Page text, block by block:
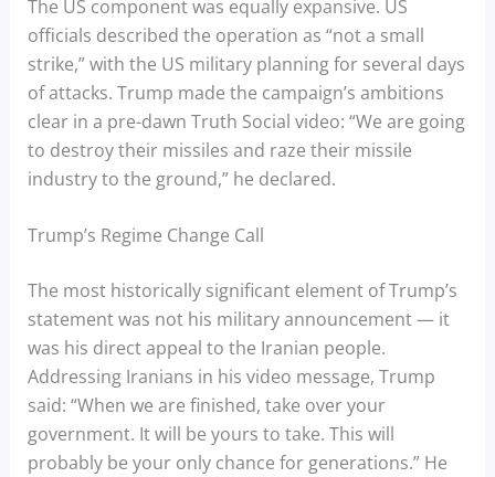
The US component was equally expansive. US
officials described the operation as “not a small
strike,” with the US military planning for several days
of attacks. Trump made the campaign’s ambitions
clear in a pre-dawn Truth Social video: “We are going
to destroy their missiles and raze their missile
industry to the ground,” he declared.
Trump’s Regime Change Call
The most historically significant element of Trump’s
statement was not his military announcement — it
was his direct appeal to the Iranian people.
Addressing Iranians in his video message, Trump
said: “When we are finished, take over your
government. It will be yours to take. This will
probably be your only chance for generations.” He